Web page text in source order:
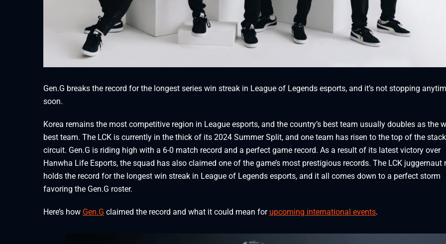
Gen.G breaks the record for the longest series win streak in League of Legends esports, and it’s not stopping
soon.
Korea remains the most competitive region in League esports, and the country’s best team usually doubles as the
best team. The LCK is currently in the thick of its 2024 Summer Split, and one team has risen to the top of the
circuit. Gen.G is riding high with a 6-0 match record and a perfect game record. As a result of its latest victory over
Hanwha Life Esports, the squad has also claimed one of the game’s most prestigious records. The LCK juggernaut
holds the record for the longest win streak in League of Legends esports, and it all comes down to a perfect storm
favoring the Gen.G roster.
Here’s how Gen.G claimed the record and what it could mean for upcoming international events.